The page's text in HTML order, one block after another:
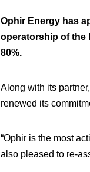
Ophir Energy has
operatorship of the
80%.
Along with its
renewed its
“Ophir is the most
also pleased to re-